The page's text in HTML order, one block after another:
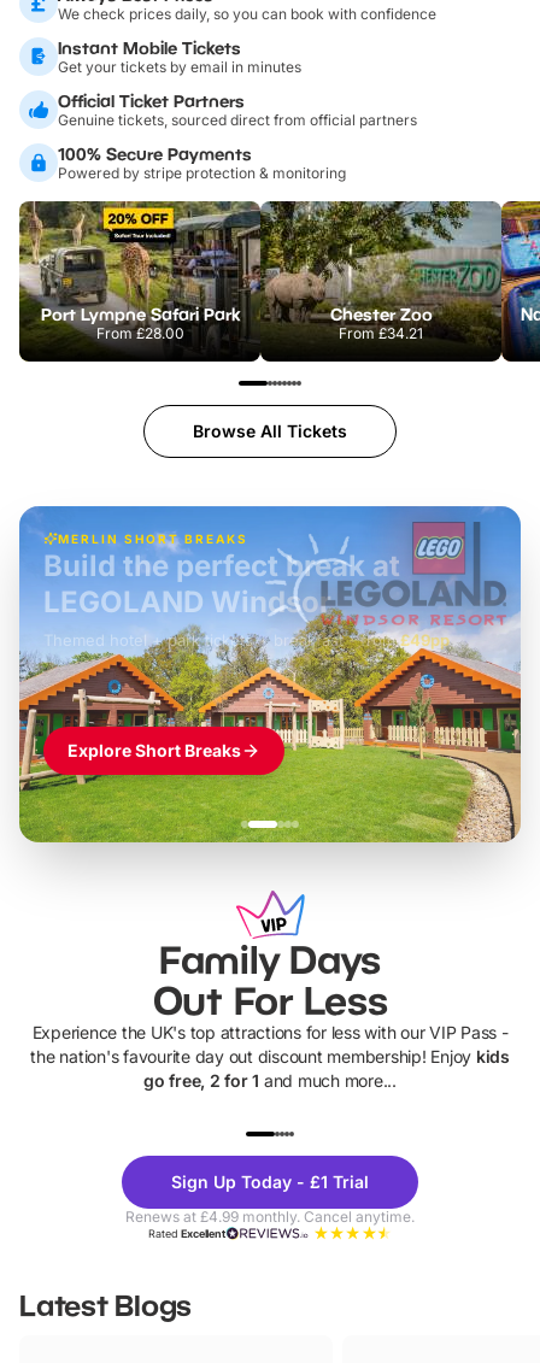
We check prices daily, so you can book with confidence
Instant Mobile Tickets
Get your tickets by email in minutes
Official Ticket Partners
Genuine tickets, sourced direct from official partners
100% Secure Payments
Powered by stripe protection & monitoring
Port Lympne Safari Park
From£28.00
Chester Zoo
From£34.21
Browse All Tickets
MERLIN SHORT BREAKS
£42pp
Build the perfect break at
LEGOLAND Windsor
Themed hotel + park tickets + breakfast- from£49pp
£45pp
£55pp£39pp
Explore Short Breaks
Family Days
Out For Less
Experience the UK's top attractions for less with our VIP Pass -
the nation's favourite day out discount membership! Enjoy kids
go free, 2 for 1 and much more...
Theme
Parks
Sign Up Today - £1 Trial
Renews at £4.99 monthly. Cancel anytime.
RatedExcellent
Latest Blogs